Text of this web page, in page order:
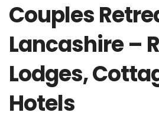
Couples
Lancashire –
Lodges,
Hotels